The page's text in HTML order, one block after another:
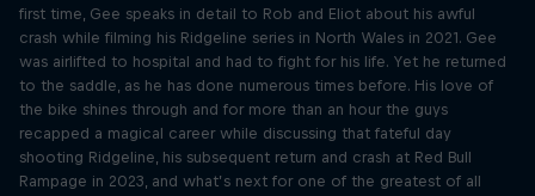
first time, Gee speaks in detail to Rob and Eliot about his awful
crash while filming his Ridgeline series in North Wales in 2021. Gee
was airlifted to hospital and had to fight for his life. Yet he returned
to the saddle, as he has done numerous times before. His love of
the bike shines through and for more than an hour the guys
recapped a magical career while discussing that fateful day
shooting Ridgeline, his subsequent return and crash at Red Bull
Rampage in 2023, and what’s next for one of the greatest of all